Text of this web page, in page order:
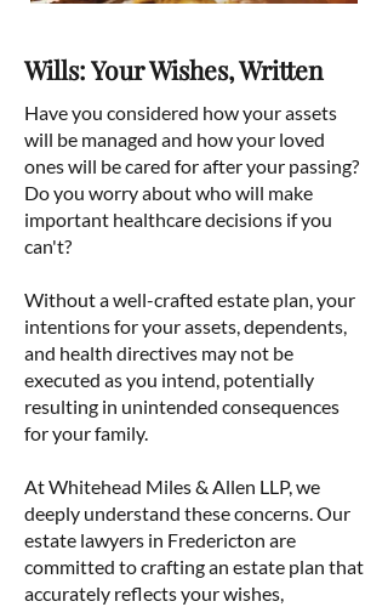
Wills: Your Wishes, Written
Have you considered how your assets
will be managed and how your loved
ones will be cared for after your passing?
Do you worry about who will make
important healthcare decisions if you
can't?
Without a well-crafted estate plan, your
intentions for your assets, dependents,
and health directives may not be
executed as you intend, potentially
resulting in unintended consequences
for your family.
At Whitehead Miles & Allen LLP, we
deeply understand these concerns. Our
estate lawyers in Fredericton are
committed to crafting an estate plan that
accurately reflects your wishes,